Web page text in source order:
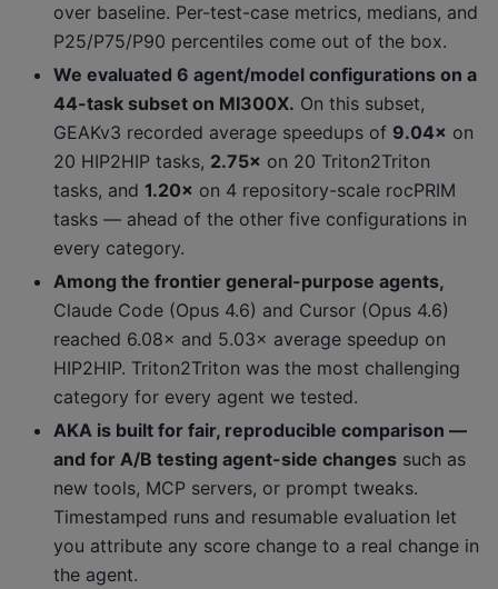
over baseline. Per-test-case metrics, medians, and
P25/P75/P90 percentiles come out of the box.
We evaluated 6 agent/model configurations on a
44-task subset on MI300X. On this subset,
GEAKv3 recorded average speedups of 9.04× on
20 HIP2HIP tasks, 2.75× on 20 Triton2Triton
tasks, and 1.20× on 4 repository-scale rocPRIM
tasks — ahead of the other five configurations in
every category.
Among the frontier general-purpose agents,
Claude Code (Opus 4.6) and Cursor (Opus 4.6)
reached 6.08× and 5.03× average speedup on
HIP2HIP. Triton2Triton was the most challenging
category for every agent we tested.
AKA is built for fair, reproducible comparison —
and for A/B testing agent-side changes such as
new tools, MCP servers, or prompt tweaks.
Timestamped runs and resumable evaluation let
you attribute any score change to a real change in
the agent.